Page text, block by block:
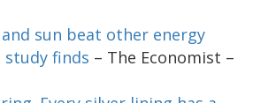
sun beat other energy
finds – The Economist –